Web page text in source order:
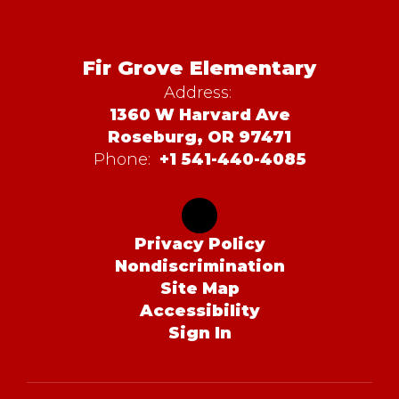
Fir Grove Elementary
Address:
1360 W Harvard Ave
Roseburg, OR 97471
Phone: +1 541-440-4085
Privacy Policy
Nondiscrimination
Site Map
Accessibility
Sign In